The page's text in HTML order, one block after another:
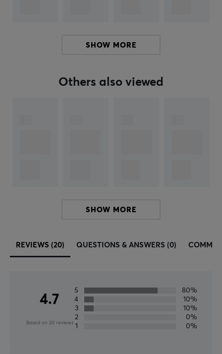
SHOW MORE
Others also viewed
SHOW MORE
REVIEWS (20) QUESTIONS & ANSWERS (0)
4.7
Based on 20 reviews
5
80%
4
10%
3
10%
2
0%
1
0%